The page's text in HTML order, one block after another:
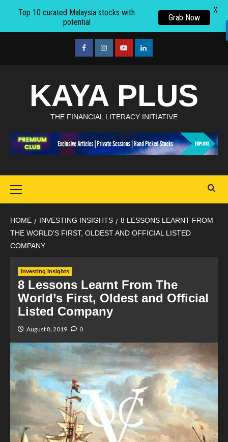
facebookInstagramyoutubelinkedin
KAYA PLUS
THE FINANCIAL LITERACY INITIATIVE
Menu
HOME INVESTING INSIGHTS
8 LESSONS LEARNT FROM
THE WORLD’S FIRST, OLDEST AND OFFICIAL LISTED
COMPANY
Investing Insights
8 Lessons Learnt From The
World’s First, Oldest and Official
Listed Company
August 8, 2019 0
Top 10 curated Malaysia stocks with
potential
Grab Now
X